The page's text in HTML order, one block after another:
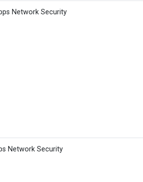
Network Security
Network Security